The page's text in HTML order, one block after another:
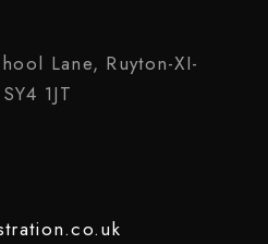
Lane, Ruyton-XI-
1JT